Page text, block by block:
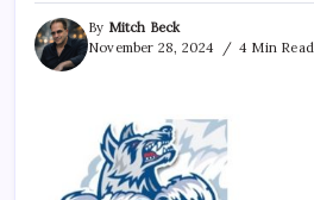
By Mitch Beck
November 28, 2024
4 Min Read